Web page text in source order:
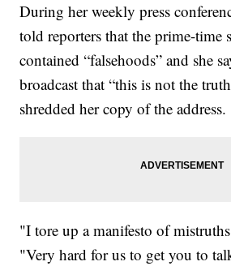
During her weekly press
told reporters that the prime-time
contained “falsehoods” and she
broadcast that “this is not the
shredded her copy of the address.
"I tore up a manifesto of
"Very hard for us to get you to